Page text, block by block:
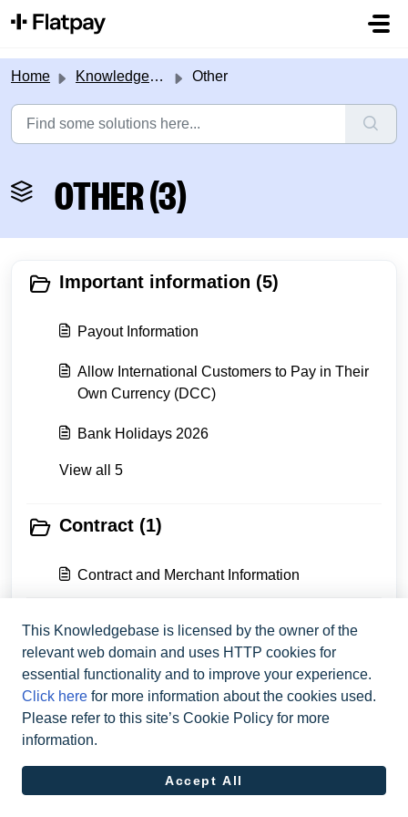
Home Knowledge base Other
OTHER (3)
Important information (5)
Payout Information
Allow International Customers to Pay in Their
Own Currency (DCC)
Bank Holidays 2026
View all 5
Contract (1)
Contract and Merchant Information
Contact Flatpay (1)
Get In Touch With Flatpay
This Knowledgebase is licensed by the owner of the
relevant web domain and uses HTTP cookies for
essential functionality and to improve your experience.
Click here for more information about the cookies used.
Please refer to this site’s Cookie Policy for more
information.
Accept All